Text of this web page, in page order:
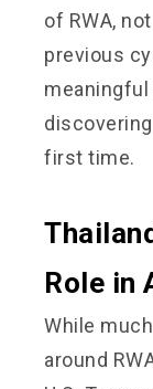
of RWA,
previous
first time.
Role in
While
around